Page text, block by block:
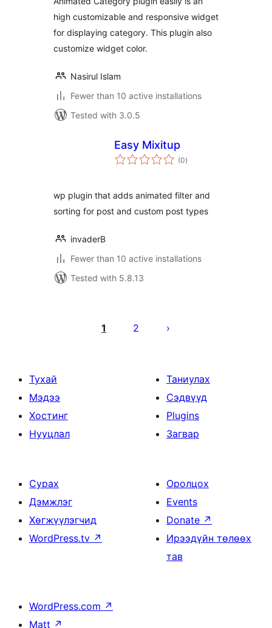
high customizable and responsive widget
for displaying category. This plugin also
customize widget color.
Nasirul Islam
Fewer than 10 active installations
Tested with 3.0.5
Easy Mixitup
(0total
ratings
)
wp plugin that adds animated filter and
sorting for post and custom post types
invaderB
Fewer than 10 active installations
Tested with 5.8.13
pagination
1 2
Тухай
Мэдээ
Хостинг
Нууцлал
Таниулах
Сэдвүүд
Plugins
Загвар
Сурах
Дэмжлэг
Хөгжүүлэгчид
WordPress.tv ↗
Оролцох
Events
Donate ↗
Ирээдүйн төлөөх
тав
WordPress.com ↗
Matt ↗